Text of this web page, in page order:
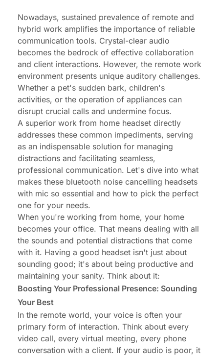
Final Thoughts: Investing in Your Remote Work
Experience
Nowadays, sustained prevalence of remote and
hybrid work amplifies the importance of reliable
communication tools. Crystal-clear audio
becomes the bedrock of effective collaboration
and client interactions. However, the remote work
environment presents unique auditory challenges.
Whether a pet's sudden bark, children's
activities, or the operation of appliances can
disrupt crucial calls and undermine focus.
A superior work from home headset directly
addresses these common impediments, serving
as an indispensable solution for managing
distractions and facilitating seamless,
professional communication. Let's dive into what
makes these bluetooth noise cancelling headsets
with mic so essential and how to pick the perfect
one for your needs.
When you're working from home, your home
becomes your office. That means dealing with all
the sounds and potential distractions that come
with it. Having a good headset isn't just about
sounding good; it's about being productive and
maintaining your sanity. Think about it:
Boosting Your Professional Presence: Sounding
Your Best
In the remote world, your voice is often your
primary form of interaction. Think about every
video call, every virtual meeting, every phone
conversation with a client. If your audio is poor, it